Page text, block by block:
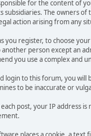
for the content of
subsidiaries. The owners
action arising from any
you register, to choose
person except an
you use a complex and
login to this forum, you will
to be inaccurate or
post, your IP address